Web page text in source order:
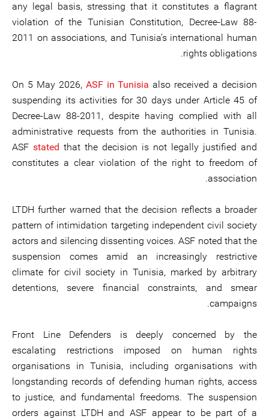
any legal basis, stressing that it constitutes a flagrant
violation of the Tunisian Constitution, Decree-Law 88-
2011 on associations, and Tunisia’s international human
rights obligations.
On 5 May 2026, ASF in Tunisia also received a decision
suspending its activities for 30 days under Article 45 of
Decree-Law 88-2011, despite having complied with all
administrative requests from the authorities in Tunisia.
ASF stated that the decision is not legally justified and
constitutes a clear violation of the right to freedom of
association.
LTDH further warned that the decision reflects a broader
pattern of intimidation targeting independent civil society
actors and silencing dissenting voices. ASF noted that the
suspension comes amid an increasingly restrictive
climate for civil society in Tunisia, marked by arbitrary
detentions, severe financial constraints, and smear
campaigns.
Front Line Defenders is deeply concerned by the
escalating restrictions imposed on human rights
organisations in Tunisia, including organisations with
longstanding records of defending human rights, access
to justice, and fundamental freedoms. The suspension
orders against LTDH and ASF appear to be part of a